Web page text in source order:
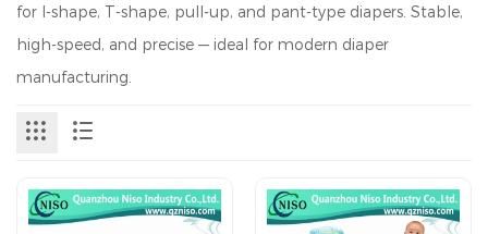
for I-shape, T-shape, pull-up, and pant-type diapers. Stable,
high-speed, and precise — ideal for modern diaper
manufacturing.